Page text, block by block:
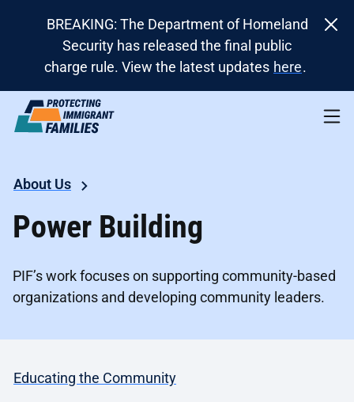
BREAKING: The Department of Homeland
Security has released the final public
charge rule. View the latest updates here.
About Us
Power Building
PIF’s work focuses on supporting community-based
organizations and developing community leaders.
Educating the Community